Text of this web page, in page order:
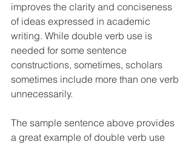
improves the clarity and conciseness
of ideas expressed in academic
writing. While double verb use is
needed for some sentence
constructions, sometimes, scholars
sometimes include more than one verb
unnecessarily.
The sample sentence above provides
a great example of double verb use